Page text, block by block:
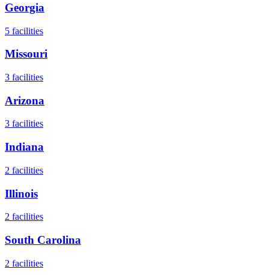
Georgia
5 facilities
Missouri
3 facilities
Arizona
3 facilities
Indiana
2 facilities
Illinois
2 facilities
South Carolina
2 facilities